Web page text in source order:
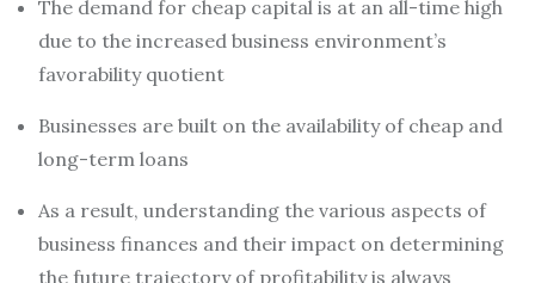
The demand for cheap capital is at an all-time high
due to the increased business environment’s
favorability quotient
Businesses are built on the availability of cheap and
long-term loans
As a result, understanding the various aspects of
business finances and their impact on determining
the future trajectory of profitability is always